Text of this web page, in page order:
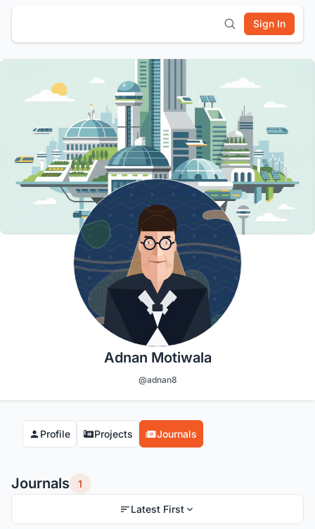
Sign In
Adnan Motiwala
@adnan8
Profile Projects Journals
Journals 1
Latest First